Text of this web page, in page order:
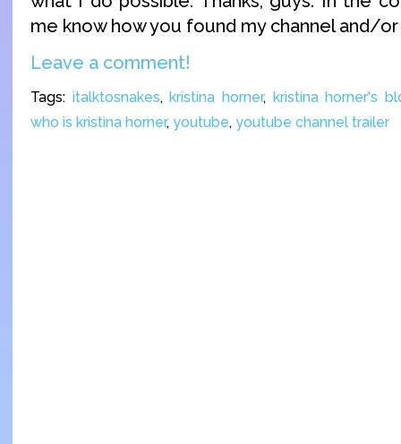
me know how you found my channel and/
Leave a comment!
Tags: italktosnakes,kristina horner, kristina horner's
who is kristina horner, youtube, youtube channel trailer